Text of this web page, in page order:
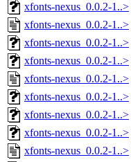
xfonts-nexus_0.0.2-1..>
xfonts-nexus_0.0.2-1..>
xfonts-nexus_0.0.2-1..>
xfonts-nexus_0.0.2-1..>
xfonts-nexus_0.0.2-1..>
xfonts-nexus_0.0.2-1..>
xfonts-nexus_0.0.2-1..>
xfonts-nexus_0.0.2-1..>
xfonts-nexus_0.0.2-1..>